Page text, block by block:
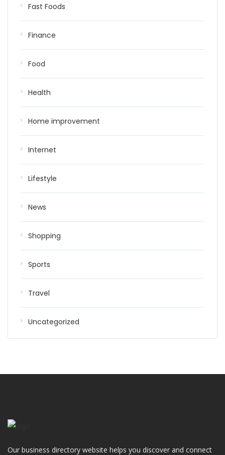
Fast Foods
Finance
Food
Health
Home improvement
Internet
Lifestyle
News
Shopping
Sports
Travel
Uncategorized
Our business directory website helps you discover and connect